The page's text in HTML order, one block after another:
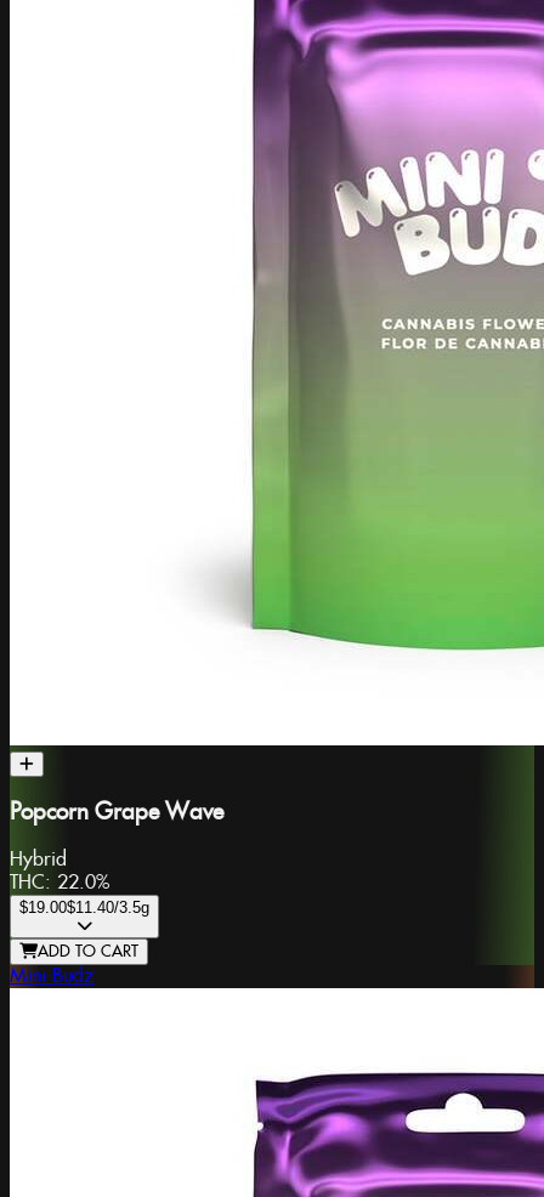
Popcorn Grape Wave
Hybrid
THC: 22.0%
$19.00$11.40/3.5g
ADD TO CART
Mini Budz